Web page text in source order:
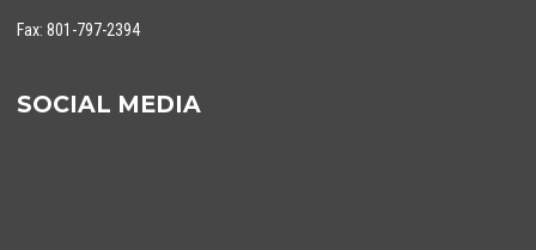
Fax: 801-797-2394
SOCIAL MEDIA